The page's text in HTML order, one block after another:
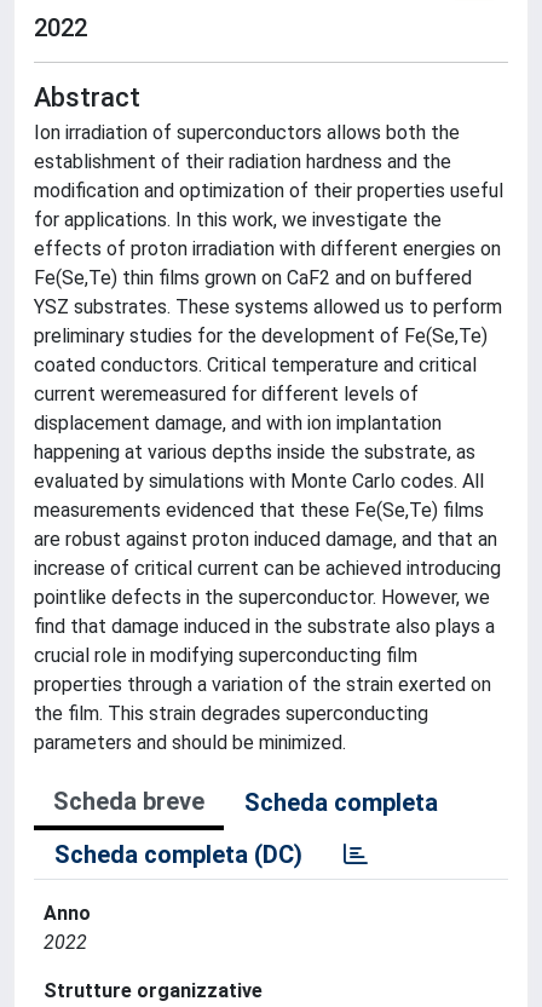
2022
Abstract
Ion irradiation of superconductors allows both the
establishment of their radiation hardness and the
modification and optimization of their properties useful
for applications. In this work, we investigate the
effects of proton irradiation with different energies on
Fe(Se,Te) thin films grown on CaF2 and on buffered
YSZ substrates. These systems allowed us to perform
preliminary studies for the development of Fe(Se,Te)
coated conductors. Critical temperature and critical
current weremeasured for different levels of
displacement damage, and with ion implantation
happening at various depths inside the substrate, as
evaluated by simulations with Monte Carlo codes. All
measurements evidenced that these Fe(Se,Te) films
are robust against proton induced damage, and that an
increase of critical current can be achieved introducing
pointlike defects in the superconductor. However, we
find that damage induced in the substrate also plays a
crucial role in modifying superconducting film
properties through a variation of the strain exerted on
the film. This strain degrades superconducting
parameters and should be minimized.
Scheda breve
Scheda completa
Scheda completa (DC)
Anno
2022
Strutture organizzative